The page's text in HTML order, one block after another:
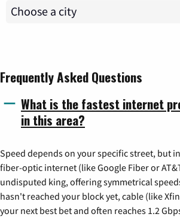
Frequently Asked Questions
What is the fastest internet
in this area?
Speed depends on your specific street, but
fiber-optic internet (like Google Fiber or
undisputed king, offering symmetrical
hasn't reached your block yet, cable (like
your next best bet and often reaches 1.2